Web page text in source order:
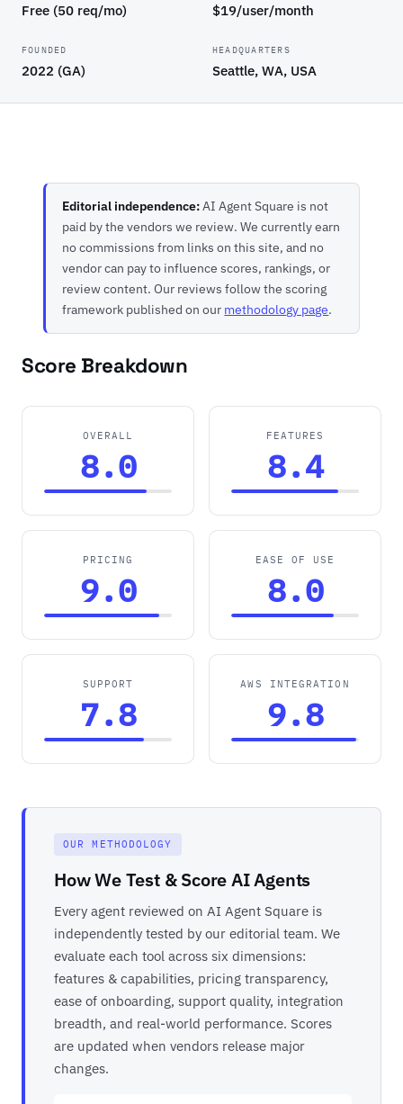
Free (50 req/mo) $19/user/month
FOUNDED
2022 (GA)
HEADQUARTERS
Seattle, WA, USA
Editorial independence:AI Agent Square is not
paid by the vendors we review. We currently earn
no commissions from links on this site, and no
vendor can pay to influence scores, rankings, or
review content. Our reviews follow the scoring
framework published on our methodology page.
Score Breakdown
OVERALL
8.0
FEATURES
8.4
PRICING
9.0
EASE OF USE
8.0
SUPPORT
7.8
AWS INTEGRATION
9.8
OUR METHODOLOGY
How We Test & Score AI Agents
Every agent reviewed on AI Agent Square is
independently tested by our editorial team. We
evaluate each tool across six dimensions:
features & capabilities, pricing transparency,
ease of onboarding, support quality, integration
breadth, and real-world performance. Scores
are updated when vendors release major
changes.